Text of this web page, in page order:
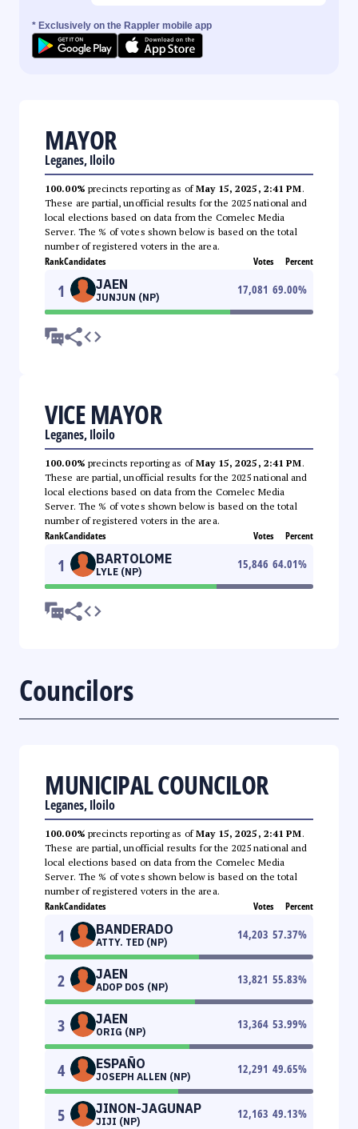
* Exclusively on the Rappler mobile app
MAYOR
Leganes, Iloilo
100.00% precincts reporting as ofMay 15, 2025, 2:41 PM.
These are partial, unofficial results for the 2025 national and
local elections based on data from the Comelec Media
Server. The % of votes shown below is based on the total
number of registered voters in the area.
RankCandidates Votes Percent
1 JAEN
JUNJUN (NP)
17,081 69.00%
VICE MAYOR
Leganes, Iloilo
100.00% precincts reporting as ofMay 15, 2025, 2:41 PM.
These are partial, unofficial results for the 2025 national and
local elections based on data from the Comelec Media
Server. The % of votes shown below is based on the total
number of registered voters in the area.
RankCandidates Votes Percent
1 BARTOLOME
LYLE (NP)
15,846 64.01%
Councilors
MUNICIPAL COUNCILOR
Leganes, Iloilo
100.00% precincts reporting as ofMay 15, 2025, 2:41 PM.
These are partial, unofficial results for the 2025 national and
local elections based on data from the Comelec Media
Server. The % of votes shown below is based on the total
number of registered voters in the area.
RankCandidates Votes Percent
1 BANDERADO
ATTY. TED (NP)
14,203 57.37%
2 JAEN
ADOP DOS (NP)
13,821 55.83%
3 JAEN
ORIG (NP)
13,364 53.99%
4 ESPAÑO
JOSEPH ALLEN (NP)
12,291 49.65%
5 JINON-JAGUNAP
JIJI (NP)
12,163 49.13%